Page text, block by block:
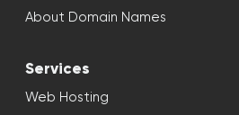
About Domain Names
Services
Web Hosting